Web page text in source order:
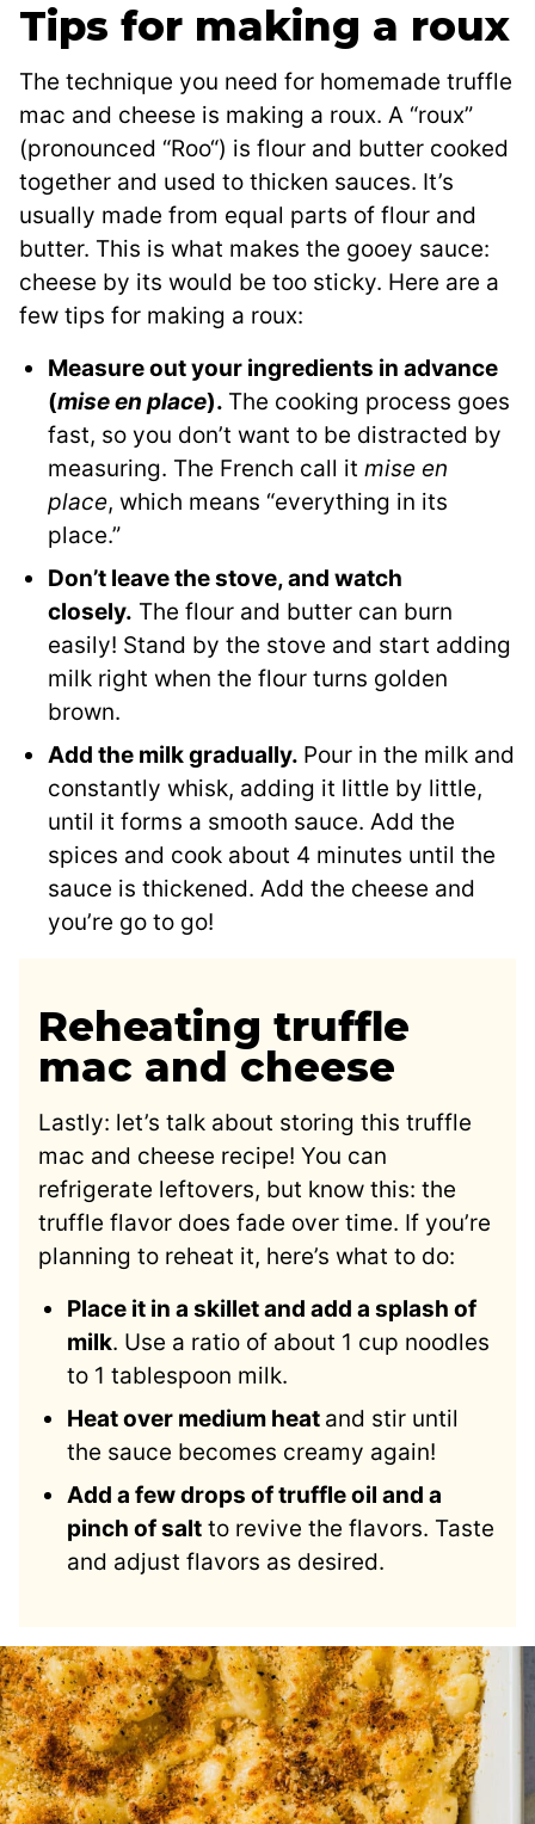
Tips for making a roux
The technique you need for homemade truffle
mac and cheese is making a roux. A “roux”
(pronounced “Roo“) is flour and butter cooked
together and used to thicken sauces. It’s
usually made from equal parts of flour and
butter. This is what makes the gooey sauce:
cheese by its would be too sticky. Here are a
few tips for making a roux:
Measure out your ingredients in advance
(mise en place). The cooking process goes
fast, so you don’t want to be distracted by
measuring. The French call it mise en
place, which means “everything in its
place.”
Don’t leave the stove, and watch
closely. The flour and butter can burn
easily! Stand by the stove and start adding
milk right when the flour turns golden
brown.
Add the milk gradually. Pour in the milk and
constantly whisk, adding it little by little,
until it forms a smooth sauce. Add the
spices and cook about 4 minutes until the
sauce is thickened. Add the cheese and
you’re go to go!
Reheating truffle
mac and cheese
Lastly: let’s talk about storing this truffle
mac and cheese recipe! You can
refrigerate leftovers, but know this: the
truffle flavor does fade over time. If you’re
planning to reheat it, here’s what to do:
Place it in a skillet and add a splash of
milk. Use a ratio of about 1 cup noodles
to 1 tablespoon milk.
Heat over medium heat and stir until
the sauce becomes creamy again!
Add a few drops of truffle oil and a
pinch of salt to revive the flavors. Taste
and adjust flavors as desired.